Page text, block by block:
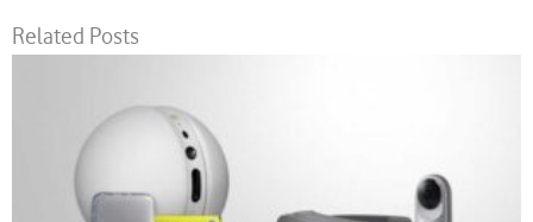
Related Posts